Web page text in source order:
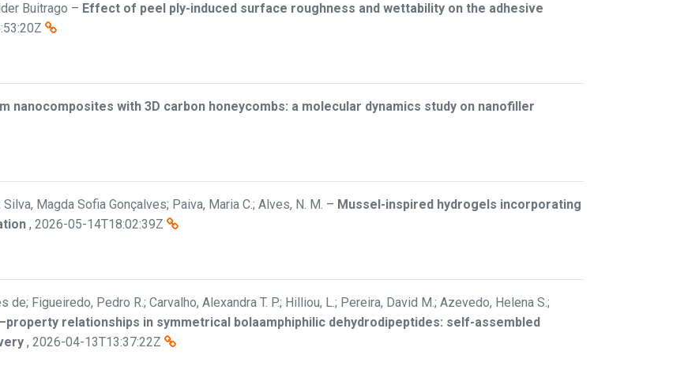
Buitrago – Effect of peel ply-induced surface roughness and wettability on the adhesive
nanocomposites with 3D carbon honeycombs: a molecular dynamics study on nanofiller
Magda Sofia Gonçalves; Paiva, Maria C.; Alves, N. M. – Mussel-inspired hydrogels incorporating
, 2026-05-14T18:02:39Z
Figueiredo, Pedro R.; Carvalho, Alexandra T. P.; Hilliou, L.; Pereira, David M.; Azevedo, Helena S.;
relationships in symmetrical bolaamphiphilic dehydrodipeptides: self-assembled
, 2026-04-13T13:37:22Z